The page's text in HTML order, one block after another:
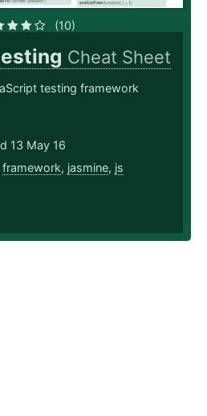
(10)
Cheat Sheet
testing framework
13 May 16
framework, jasmine, js